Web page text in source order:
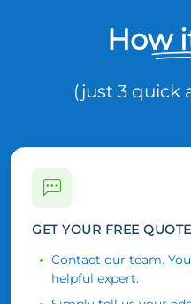
How
(just 3 quick
GET YOUR FREE
Contact our team.
helpful expert.